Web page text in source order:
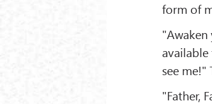
form of
"Awaken
see me!"
"Father,